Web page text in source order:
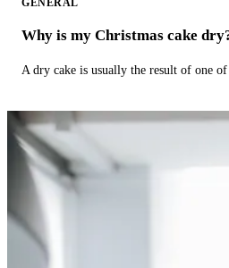
GENERAL
Why is my Christmas cake
A dry cake is usually the result of one